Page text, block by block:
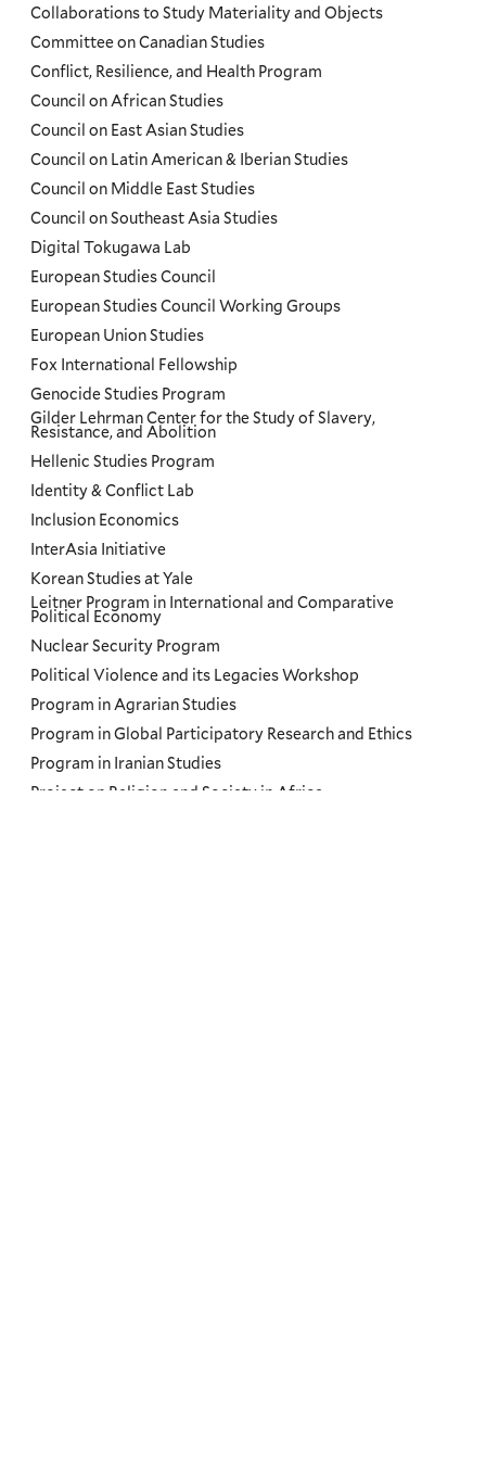
Collaborations to Study Materiality and Objects
Committee on Canadian Studies
Conflict, Resilience, and Health Program
Council on African Studies
Council on East Asian Studies
Council on Latin American & Iberian Studies
Council on Middle East Studies
Council on Southeast Asia Studies
Digital Tokugawa Lab
European Studies Council
European Studies Council Working Groups
European Union Studies
Fox International Fellowship
Genocide Studies Program
Gilder Lehrman Center for the Study of Slavery,
Resistance, and Abolition
Hellenic Studies Program
Identity & Conflict Lab
Inclusion Economics
InterAsia Initiative
Korean Studies at Yale
Leitner Program in International and Comparative
Political Economy
Nuclear Security Program
Political Violence and its Legacies Workshop
Program in Agrarian Studies
Program in Global Participatory Research and Ethics
Program in Iranian Studies
Project on Religion and Society in Africa